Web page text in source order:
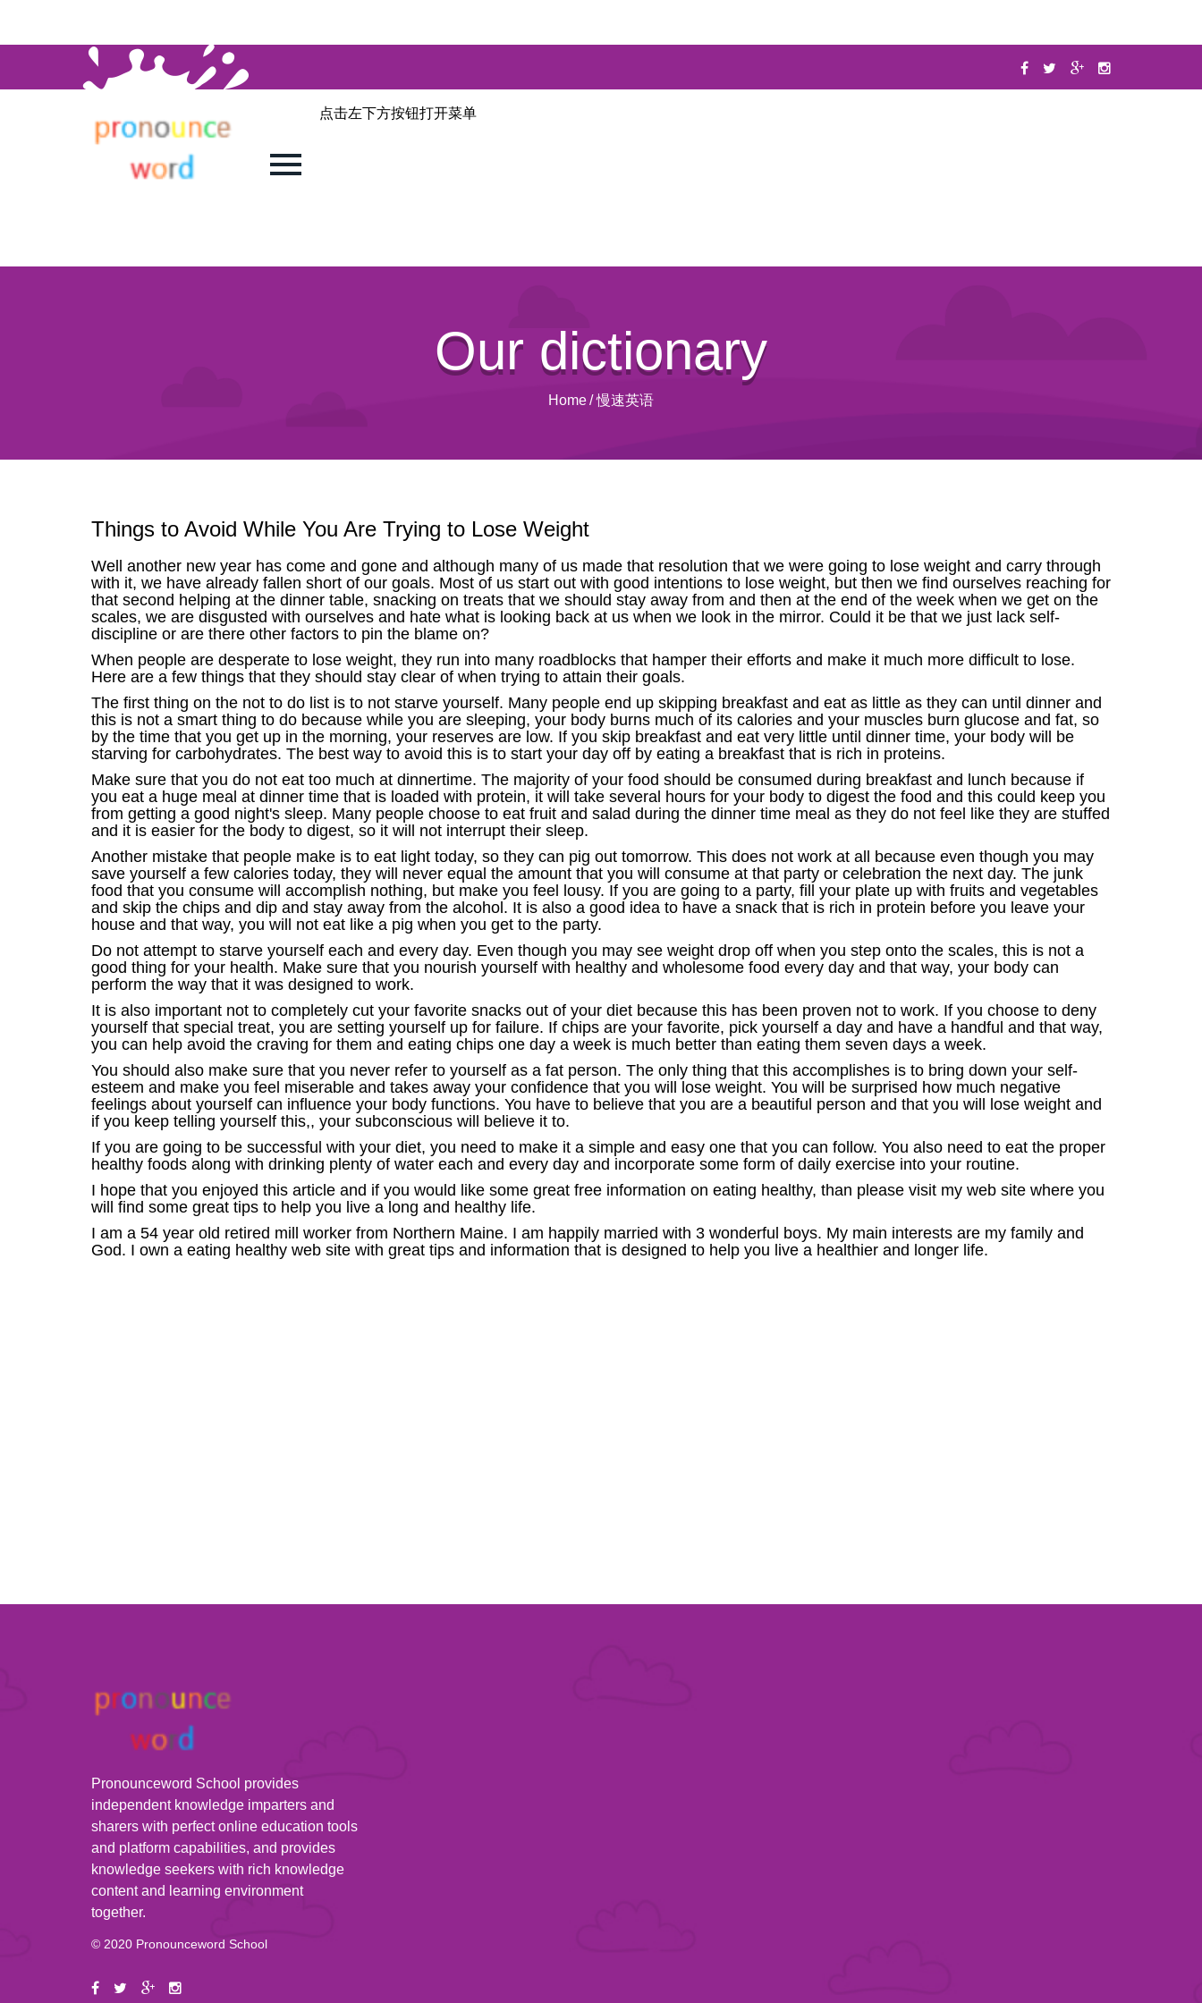
点击左下方按钮打开菜单
Our dictionary
Home/ 慢速英语
Things to Avoid While You Are Trying to Lose Weight
Well another new year has come and gone and although many of us made that resolution that we were going to lose weight and carry through
with it, we have already fallen short of our goals. Most of us start out with good intentions to lose weight, but then we find ourselves reaching for
that second helping at the dinner table, snacking on treats that we should stay away from and then at the end of the week when we get on the
scales, we are disgusted with ourselves and hate what is looking back at us when we look in the mirror. Could it be that we just lack self-
discipline or are there other factors to pin the blame on?
When people are desperate to lose weight, they run into many roadblocks that hamper their efforts and make it much more difficult to lose.
Here are a few things that they should stay clear of when trying to attain their goals.
The first thing on the not to do list is to not starve yourself. Many people end up skipping breakfast and eat as little as they can until dinner and
this is not a smart thing to do because while you are sleeping, your body burns much of its calories and your muscles burn glucose and fat, so
by the time that you get up in the morning, your reserves are low. If you skip breakfast and eat very little until dinner time, your body will be
starving for carbohydrates. The best way to avoid this is to start your day off by eating a breakfast that is rich in proteins.
Make sure that you do not eat too much at dinnertime. The majority of your food should be consumed during breakfast and lunch because if
you eat a huge meal at dinner time that is loaded with protein, it will take several hours for your body to digest the food and this could keep you
from getting a good night's sleep. Many people choose to eat fruit and salad during the dinner time meal as they do not feel like they are stuffed
and it is easier for the body to digest, so it will not interrupt their sleep.
Another mistake that people make is to eat light today, so they can pig out tomorrow. This does not work at all because even though you may
save yourself a few calories today, they will never equal the amount that you will consume at that party or celebration the next day. The junk
food that you consume will accomplish nothing, but make you feel lousy. If you are going to a party, fill your plate up with fruits and vegetables
and skip the chips and dip and stay away from the alcohol. It is also a good idea to have a snack that is rich in protein before you leave your
house and that way, you will not eat like a pig when you get to the party.
Do not attempt to starve yourself each and every day. Even though you may see weight drop off when you step onto the scales, this is not a
good thing for your health. Make sure that you nourish yourself with healthy and wholesome food every day and that way, your body can
perform the way that it was designed to work.
It is also important not to completely cut your favorite snacks out of your diet because this has been proven not to work. If you choose to deny
yourself that special treat, you are setting yourself up for failure. If chips are your favorite, pick yourself a day and have a handful and that way,
you can help avoid the craving for them and eating chips one day a week is much better than eating them seven days a week.
You should also make sure that you never refer to yourself as a fat person. The only thing that this accomplishes is to bring down your self-
esteem and make you feel miserable and takes away your confidence that you will lose weight. You will be surprised how much negative
feelings about yourself can influence your body functions. You have to believe that you are a beautiful person and that you will lose weight and
if you keep telling yourself this,, your subconscious will believe it to.
If you are going to be successful with your diet, you need to make it a simple and easy one that you can follow. You also need to eat the proper
healthy foods along with drinking plenty of water each and every day and incorporate some form of daily exercise into your routine.
I hope that you enjoyed this article and if you would like some great free information on eating healthy, than please visit my web site where you
will find some great tips to help you live a long and healthy life.
I am a 54 year old retired mill worker from Northern Maine. I am happily married with 3 wonderful boys. My main interests are my family and
God. I own a eating healthy web site with great tips and information that is designed to help you live a healthier and longer life.
Pronounceword School provides
independent knowledge imparters and
sharers with perfect online education tools
and platform capabilities, and provides
knowledge seekers with rich knowledge
content and learning environment
together.
© 2020 Pronounceword School